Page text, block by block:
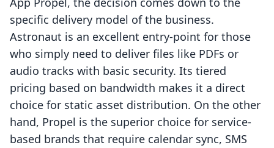
specific delivery model of the business.
Astronaut is an excellent entry-point for those
who simply need to deliver files like PDFs or
audio tracks with basic security. Its tiered
pricing based on bandwidth makes it a direct
choice for static asset distribution. On the other
hand, Propel is the superior choice for service-
based brands that require calendar sync, SMS